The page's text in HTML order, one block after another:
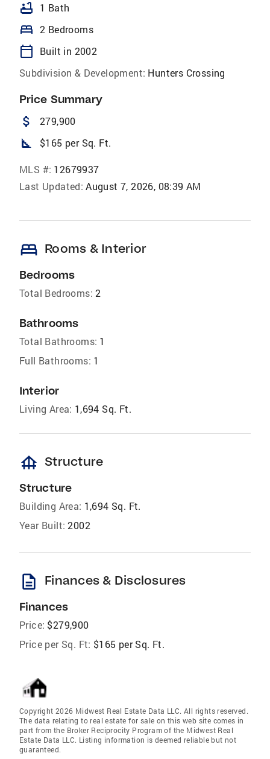
bathtub 1 Bath
bed 2 Bedrooms
calendar_today
Built in 2002
Subdivision & Development: Hunters Crossing
Price Summary
attach_money 279,900
square_foot $165 per Sq. Ft.
MLS #: 12679937
Last Updated: August 7, 2026, 08:39 AM
bed Rooms & Interior
Bedrooms
Total Bedrooms: 2
Bathrooms
Total Bathrooms: 1
Full Bathrooms: 1
Interior
Living Area: 1,694 Sq. Ft.
foundation Structure
Structure
Building Area: 1,694 Sq. Ft.
Year Built: 2002
description Finances & Disclosures
Finances
Price: $279,900
Price per Sq. Ft: $165 per Sq. Ft.
Copyright 2026 Midwest Real Estate Data LLC. All rights reserved.
The data relating to real estate for sale on this web site comes in
part from the Broker Reciprocity Program of the Midwest Real
Estate Data LLC. Listing information is deemed reliable but not
guaranteed.